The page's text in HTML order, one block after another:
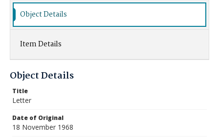
Object Details
Item Details
Object Details
Title
Letter
Date of Original
18 November 1968